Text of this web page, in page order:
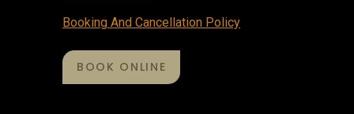
Booking And Cancellation Policy
BOOK ONLINE